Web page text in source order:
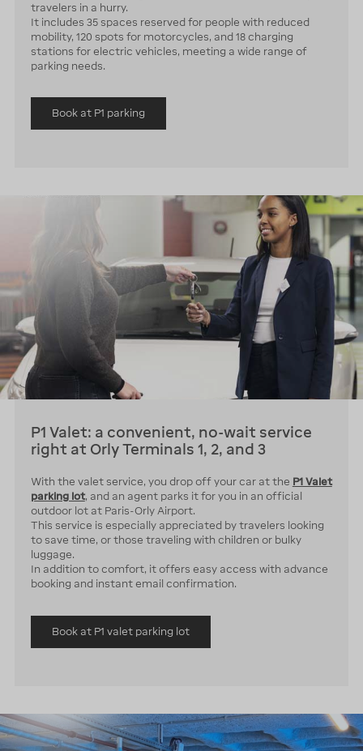
travelers in a hurry.
It includes 35 spaces reserved for people with reduced
mobility, 120 spots for motorcycles, and 18 charging
stations for electric vehicles, meeting a wide range of
parking needs.
Book at P1 parking
P1 Valet: a convenient, no-wait service
right at Orly Terminals 1, 2, and 3
With the valet service, you drop off your car at the P1 Valet
parking lot, and an agent parks it for you in an official
outdoor lot at Paris-Orly Airport.
This service is especially appreciated by travelers looking
to save time, or those traveling with children or bulky
luggage.
In addition to comfort, it offers easy access with advance
booking and instant email confirmation.
Book at P1 valet parking lot